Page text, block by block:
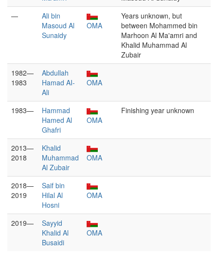
—
Ali bin
Masoud Al
Sunaidy
OMA
Years unknown, but
between Mohammed bin
Marhoon Al Ma'amri and
Khalid Muhammad Al
Zubair
1982—
1983
Abdullah
Hamad AI-
Ali
OMA
1983—
Hammad
Hamed Al
Ghafri
OMA
Finishing year unknown
2013—
2018
Khalid
Muhammad
Al Zubair
OMA
2018—
2019
Saif bin
Hilal Al
Hosni
OMA
2019—
Sayyid
Khalid Al
Busaidi
OMA